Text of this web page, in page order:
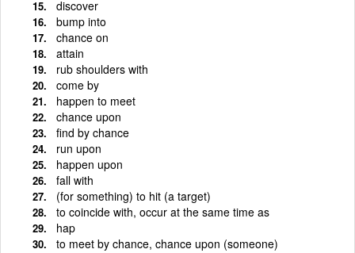
discover
bump into
chance on
attain
rub shoulders with
come by
happen to meet
chance upon
find by chance
run upon
happen upon
fall with
(for something) to hit (a target)
to coincide with, occur at the same time as
hap
to meet by chance, chance upon (someone)